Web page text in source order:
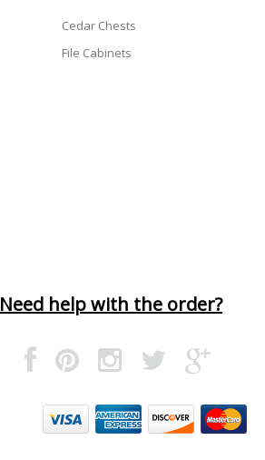
Cedar Chests
File Cabinets
Need help with the order?